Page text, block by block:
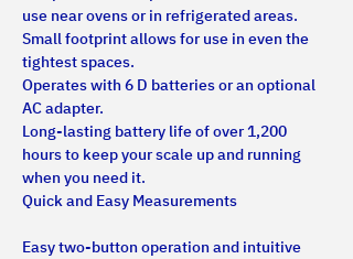
use near ovens or in refrigerated areas.
Small footprint allows for use in even the
tightest spaces.
Operates with 6 D batteries or an optional
AC adapter.
Long-lasting battery life of over 1,200
hours to keep your scale up and running
when you need it.
Quick and Easy Measurements
Easy two-button operation and intuitive